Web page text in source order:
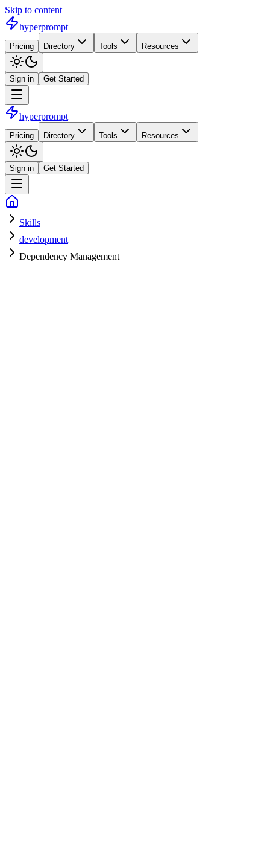
Skip to content
hyperprompt
Pricing Directory Tools Resources
Sign in Get Started
hyperprompt
Pricing Directory Tools Resources
Sign in Get Started
Skills
development
Dependency Management